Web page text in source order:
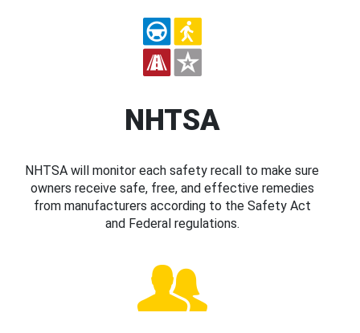
NHTSA
NHTSA will monitor each safety recall to make sure
owners receive safe, free, and effective remedies
from manufacturers according to the Safety Act
and Federal regulations.